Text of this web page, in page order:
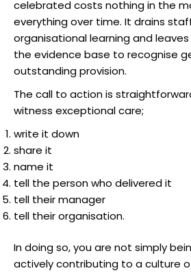
celebrated costs nothing in the
everything over time. It drains
organisational learning and
the evidence base to recognise
outstanding provision.
The call to action is
witness exceptional care;
write it down
share it
name it
tell the person who delivered it
tell their manager
tell their organisation.
In doing so, you are not simply
actively contributing to a culture